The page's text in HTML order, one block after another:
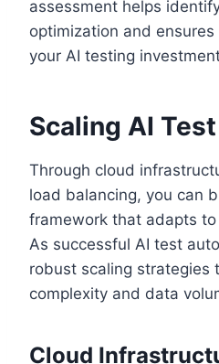
assessment helps
optimization and
your AI testing
Scaling AI
Through cloud
load balancing, you can
framework that adapts
As successful AI test
robust scaling strategies
complexity and data
Cloud